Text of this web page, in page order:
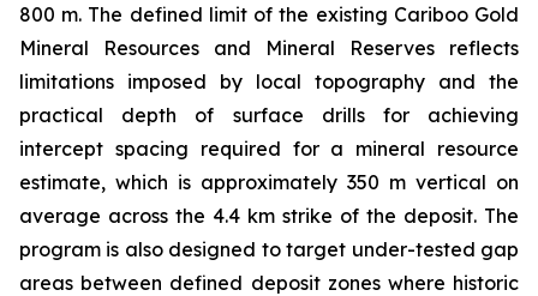
800 m. The defined limit of the existing Cariboo Gold
Mineral Resources and Mineral Reserves reflects
limitations imposed by local topography and the
practical depth of surface drills for achieving
intercept spacing required for a mineral resource
estimate, which is approximately 350 m vertical on
average across the 4.4 km strike of the deposit. The
program is also designed to target under-tested gap
areas between defined deposit zones where historic